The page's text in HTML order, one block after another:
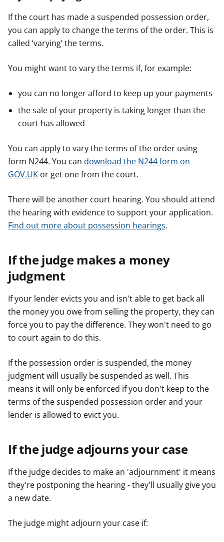
If the court has made a suspended possession order,
you can apply to change the terms of the order. This is
called ‘varying’ the terms.
You might want to vary the terms if, for example:
you can no longer afford to keep up your payments
the sale of your property is taking longer than the
court has allowed
You can apply to vary the terms of the order using
form N244. You can download the N244 form on
GOV.UK or get one from the court.
There will be another court hearing. You should attend
the hearing with evidence to support your application.
Find out more about possession hearings.
If the judge makes a money
judgment
If your lender evicts you and isn't able to get back all
the money you owe from selling the property, they can
force you to pay the difference. They won't need to go
to court again to do this.
If the possession order is suspended, the money
judgment will usually be suspended as well. This
means it will only be enforced if you don't keep to the
terms of the suspended possession order and your
lender is allowed to evict you.
If the judge adjourns your case
If the judge decides to make an 'adjournment' it means
they're postponing the hearing - they'll usually give you
a new date.
The judge might adjourn your case if: